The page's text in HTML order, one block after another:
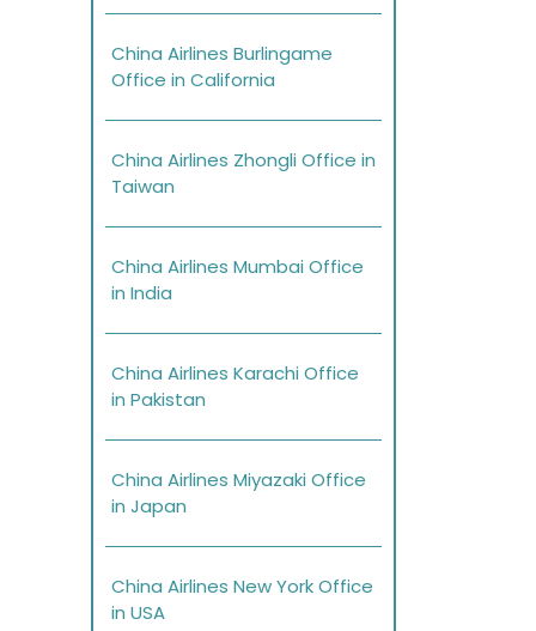
China Airlines Burlingame
Office in California
China Airlines Zhongli Office in
Taiwan
China Airlines Mumbai Office
in India
China Airlines Karachi Office
in Pakistan
China Airlines Miyazaki Office
in Japan
China Airlines New York Office
in USA